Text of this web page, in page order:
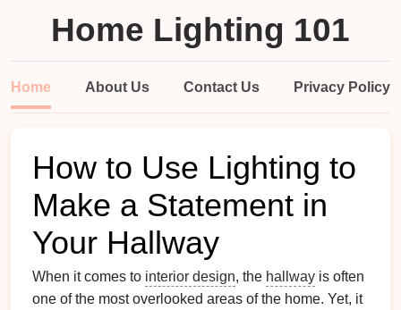
Home Lighting 101
Home About Us Contact Us Privacy Policy
How to Use Lighting to
Make a Statement in
Your Hallway
When it comes to interior design, the hallway is often
one of the most overlooked areas of the home. Yet, it